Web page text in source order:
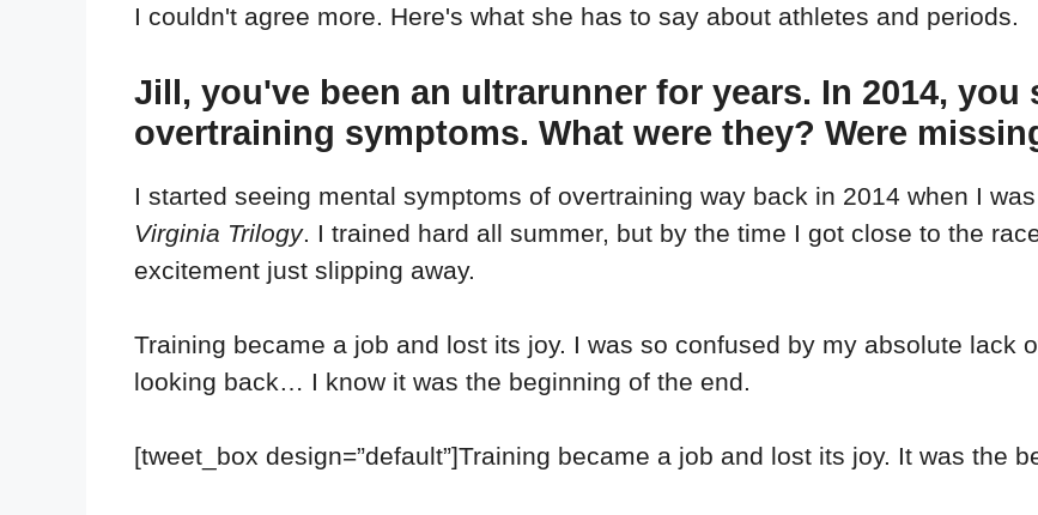
I couldn't agree more. Here's what she has to say about athletes and periods.
Jill, you've been an ultrarunner for years. In 2014, you
overtraining symptoms. What were they? Were
I started seeing mental symptoms of overtraining way back in 2014 when I
Virginia Trilogy. I trained hard all summer, but by the time I got close to the
excitement just slipping away.
Training became a job and lost its joy. I was so confused by my absolute lack
looking back… I know it was the beginning of the end.
[tweet_box design=”default”]Training became a job and lost its joy. It was the